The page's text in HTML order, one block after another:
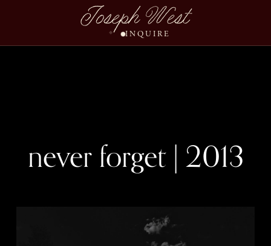
Joseph West
INQUIRE
never forget | 2013